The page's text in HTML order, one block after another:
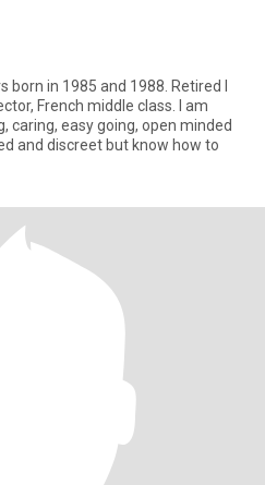
in 1985 and 1988. Retired I
French middle class. I am
caring, easy going, open minded
and discreet but know how to